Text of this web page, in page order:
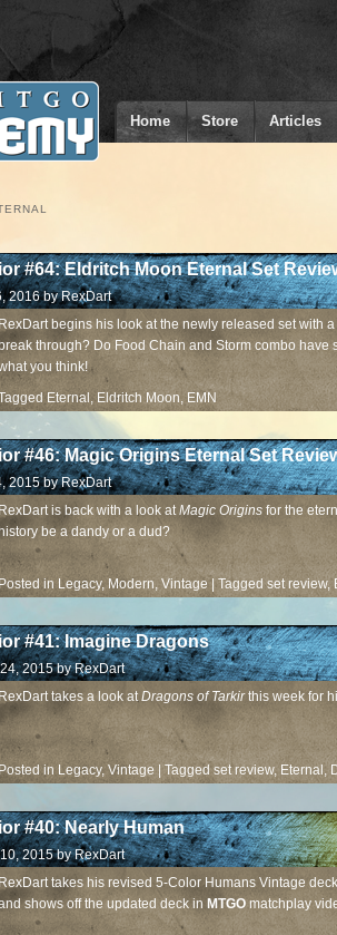
Home Store Articles
#64: Eldritch Moon Eternal Set
2016 byRexDart
RexDart begins his look at the newly released set with
break through? Do Food Chain and Storm combo
you think!
Eternal , Eldritch Moon, EMN
#46: Magic Origins Eternal Set
2015 byRexDart
RexDart is back with a look atMagic Origins for the
history be a dandy or a dud?
Posted in Legacy, Modern, Vintage Tagged set review,
#41: Imagine Dragons
2015 byRexDart
RexDart takes a look at Dragons of Tarkirthis week for
Posted in Legacy, Vintage |Tagged set review, Eternal ,
#40: Nearly Human
2015 byRexDart
RexDart takes his revised 5-Color Humans Vintage
shows off the updated deck in MTGO matchplay